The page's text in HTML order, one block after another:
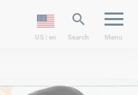
US | en Search Menu